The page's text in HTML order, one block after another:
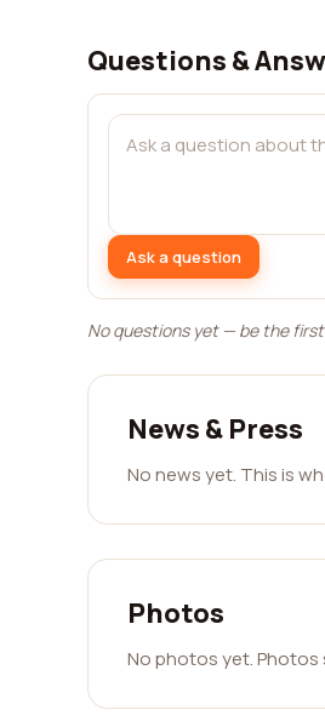
Questions &
Ask a question
No questions yet — be the
News & Press
No news yet. This is
Photos
No photos yet. Photos